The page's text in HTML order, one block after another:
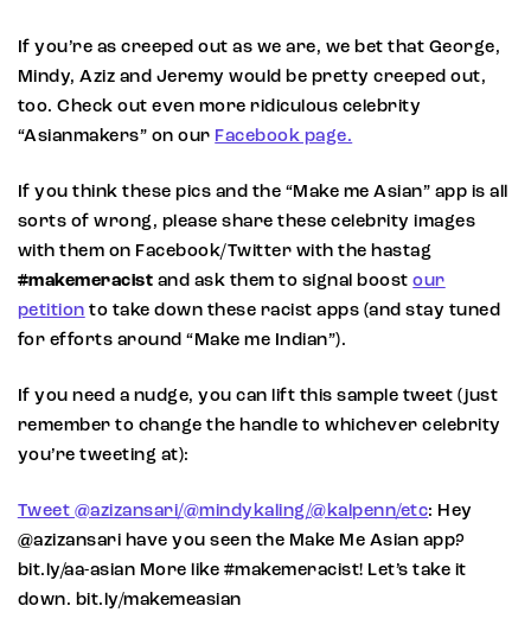
If you’re as creeped out as we are, we bet that George,
Mindy, Aziz and Jeremy would be pretty creeped out,
too. Check out even more ridiculous celebrity
“Asianmakers” on our Facebook page.
If you think these pics and the “Make me Asian” app is all
sorts of wrong, please share these celebrity images
with them on Facebook/Twitter with the hastag
#makemeracist and ask them to signal boostour
petition to take down these racist apps (and stay tuned
for efforts around “Make me Indian”).
If you need a nudge, you can lift this sample tweet (just
remember to change the handle to whichever celebrity
you’re tweeting at):
Tweet @azizansari/@mindykaling/@kalpenn/etc: Hey
@azizansari have you seen the Make Me Asian app?
bit.ly/aa-asian More like #makemeracist! Let’s take it
down. bit.ly/makemeasian